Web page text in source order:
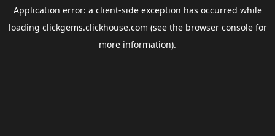
Application error: a client-side exception has occurred while
loading clickgems.clickhouse.com (see the browser consolefor
more information).